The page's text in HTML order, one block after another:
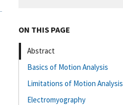
ON THIS PAGE
Abstract
Basics of Motion Analysis
Limitations of Motion Analysis
Electromyography